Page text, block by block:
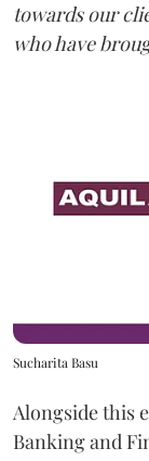
towards our
who have
Sucharita Basu
Alongside this
Banking and